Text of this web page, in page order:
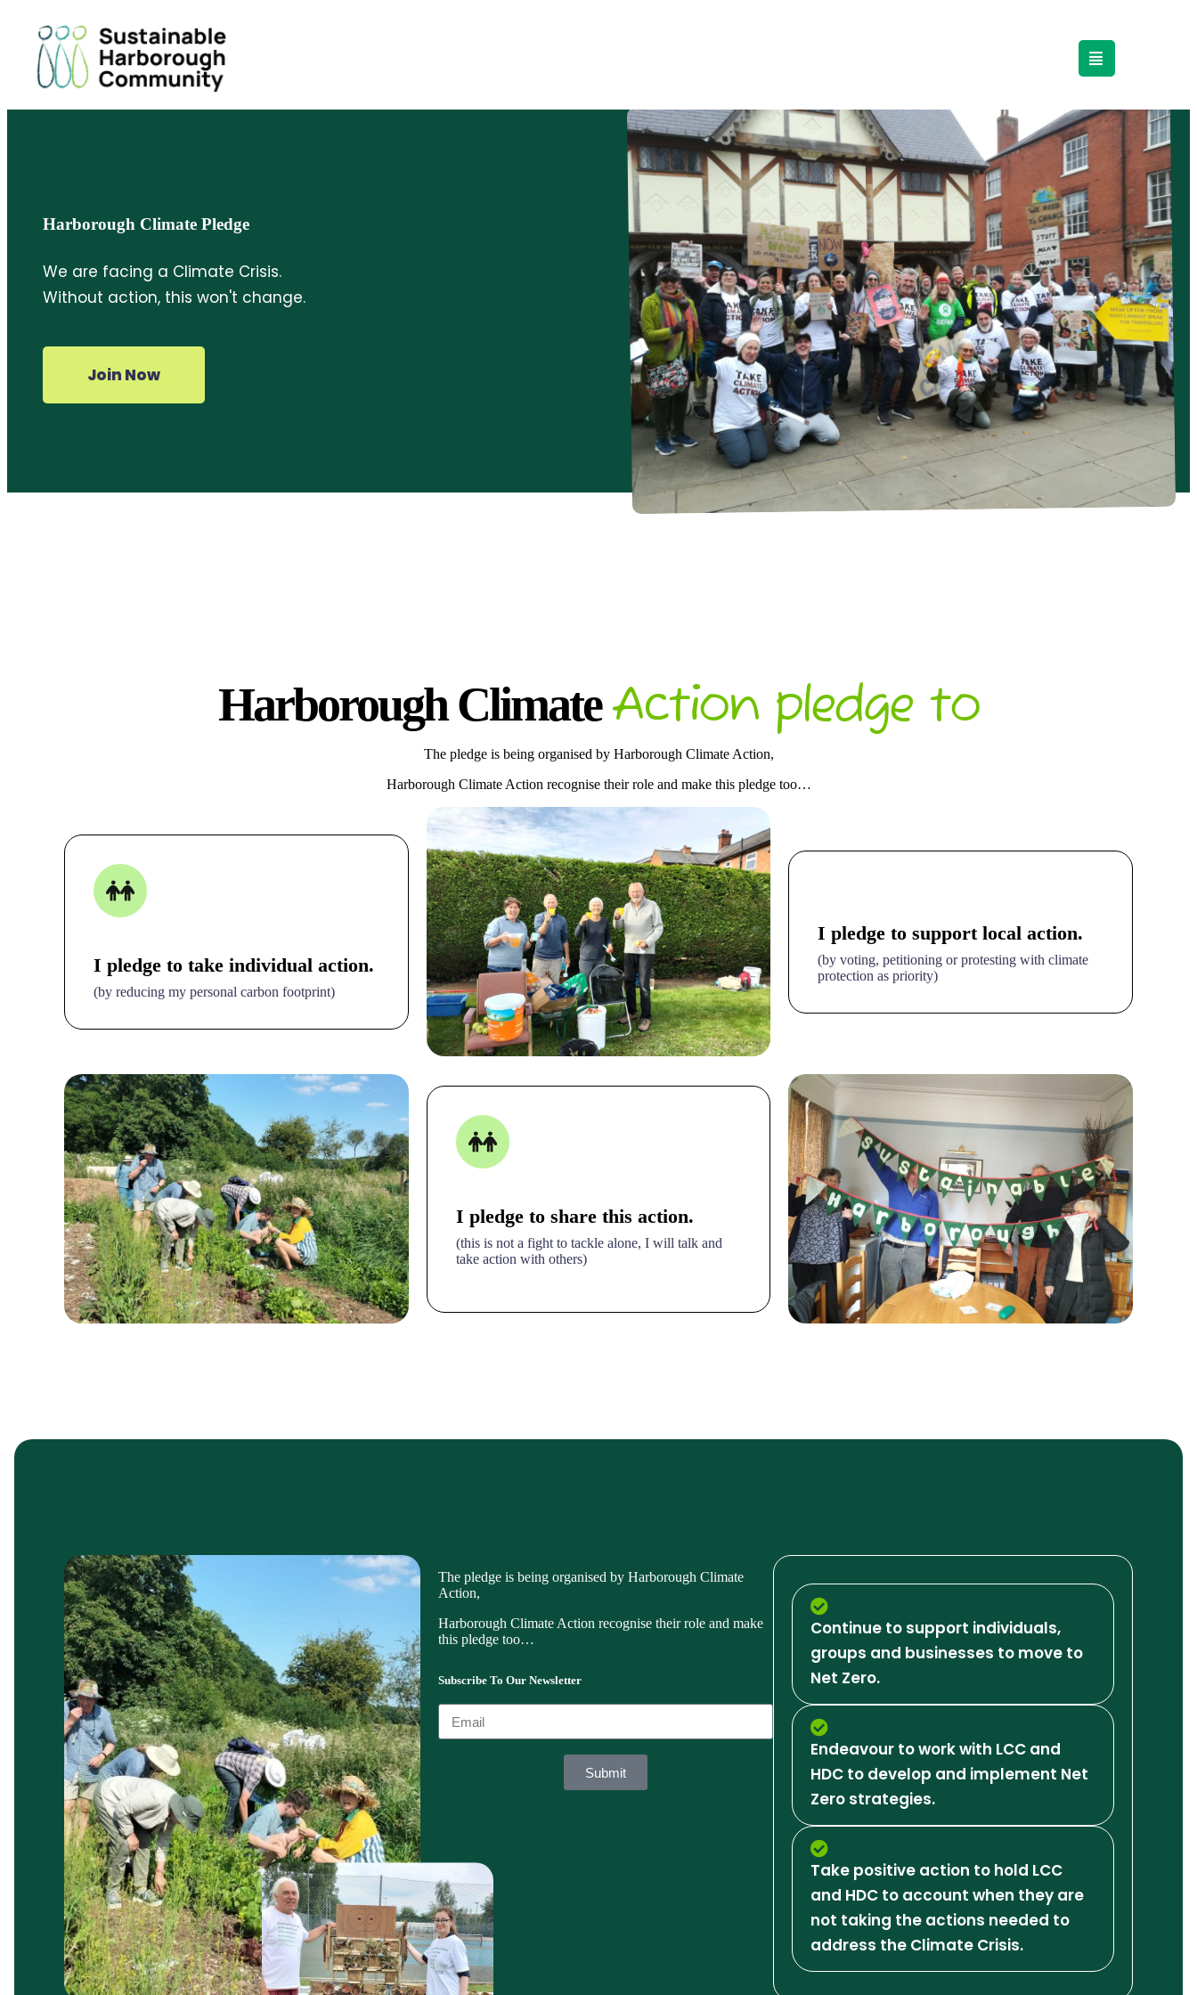
Harborough Climate Pledge
We are facing a Climate Crisis.
Without action, this won't change.
Join Now
Harborough ClimateAction pledge to
The pledge is being organised by Harborough Climate Action,
Harborough Climate Action recognise their role and make this pledge too…
I pledge to take individual action.
(by reducing my personal carbon footprint)
I pledge to support local action.
(by voting, petitioning or protesting with climate
protection as priority)
I pledge to share this action.
(this is not a fight to tackle alone, I will talk and
take action with others)
The pledge is being organised by Harborough Climate
Action,
Harborough Climate Action recognise their role and make
this pledge too…
Subscribe To Our Newsletter
Submit
Continue to support individuals,
groups and businesses to move to
Net Zero.
Endeavour to work with LCC and
HDC to develop and implement Net
Zero strategies.
Take positive action to hold LCC
and HDC to account when they are
not taking the actions needed to
address the Climate Crisis.